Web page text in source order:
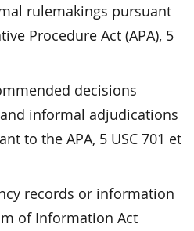
rulemakings pursuant
Procedure Act (APA), 5
decisions
informal adjudications
to the APA, 5 USC 701 et
records or information
of Information Act